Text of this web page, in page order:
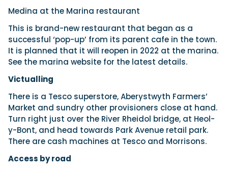
Medina at the Marina restaurant
This is brand-new restaurant that began as a
successful ‘pop-up’ from its parent cafe in the town.
It is planned that it will reopen in 2022 at the marina.
See the marina website for the latest details.
Victualling
There is a Tesco superstore, Aberystwyth Farmers’
Market and sundry other provisioners close at hand.
Turn right just over the River Rheidol bridge, at Heol-
y-Bont, and head towards Park Avenue retail park.
There are cash machines at Tesco and Morrisons.
Access by road